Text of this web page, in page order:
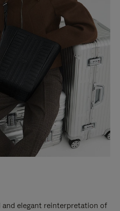
and elegant reinterpretation of